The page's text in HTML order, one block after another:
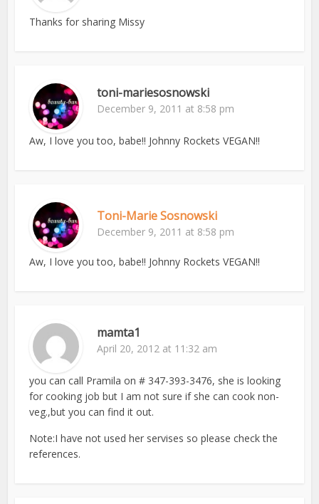
Thanks for sharing Missy
toni-mariesosnowski
December 9, 2011 at 8:58 pm
Aw, I love you too, babe!! Johnny Rockets VEGAN!!
Toni-Marie Sosnowski
December 9, 2011 at 8:58 pm
Aw, I love you too, babe!! Johnny Rockets VEGAN!!
mamta1
April 20, 2012 at 11:32 am
you can call Pramila on # 347-393-3476, she is looking
for cooking job but I am not sure if she can cook non-
veg.,but you can find it out.
Note:I have not used her servises so please check the
references.